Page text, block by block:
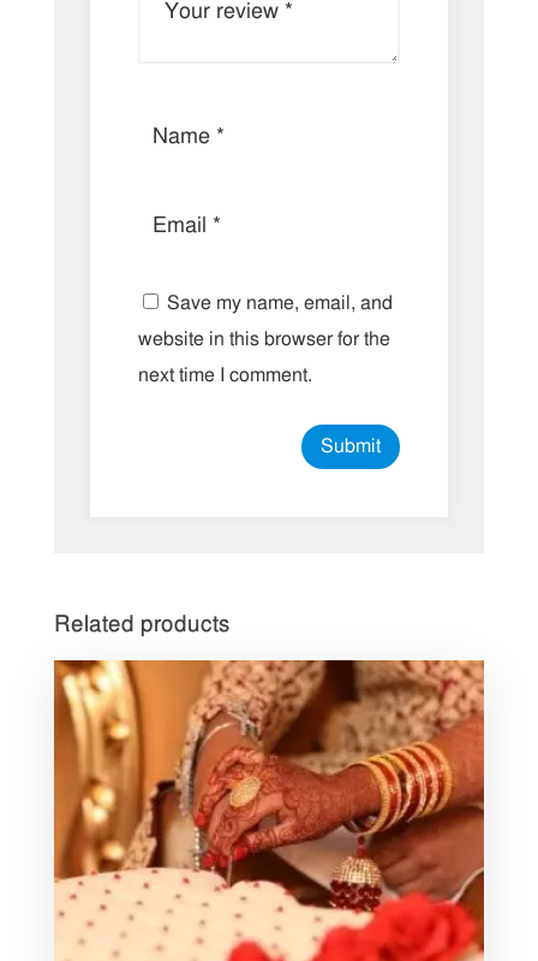
Save my name, email, and
website in this browser for the
next time I comment.
Related products